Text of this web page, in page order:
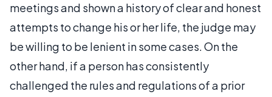
meetings and shown a history of clear and honest
attempts to change his or her life, the judge may
be willing to be lenient in some cases. On the
other hand, if a person has consistently
challenged the rules and regulations of a prior